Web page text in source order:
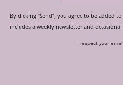
By clicking “Send”, you agree to be added
includes a weekly newsletter and occasional
I respect your